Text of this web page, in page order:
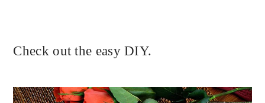
Check out the easy DIY.